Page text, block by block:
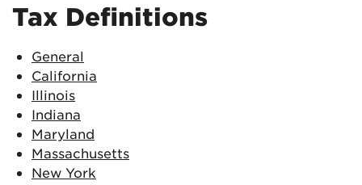
Tax Definitions
General
California
Illinois
Indiana
Maryland
Massachusetts
New York